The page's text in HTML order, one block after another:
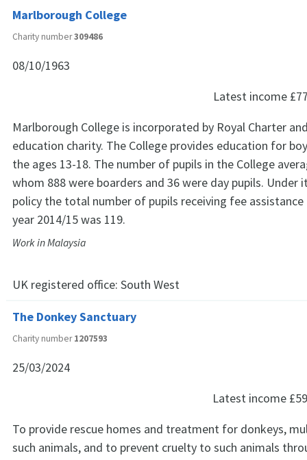
Marlborough College
Charity number309486
08/10/1963
Latest income
Marlborough College is incorporated by Royal Charter
education charity. The College provides education for
the ages 13-18. The number of pupils in the College
whom 888 were boarders and 36 were day pupils. Under
policy the total number of pupils receiving fee
year 2014/15 was 119.
Work in Malaysia
UK registered office: South West
The Donkey Sanctuary
Charity number1207593
25/03/2024
Latest income
To provide rescue homes and treatment for donkeys,
such animals, and to prevent cruelty to such animals